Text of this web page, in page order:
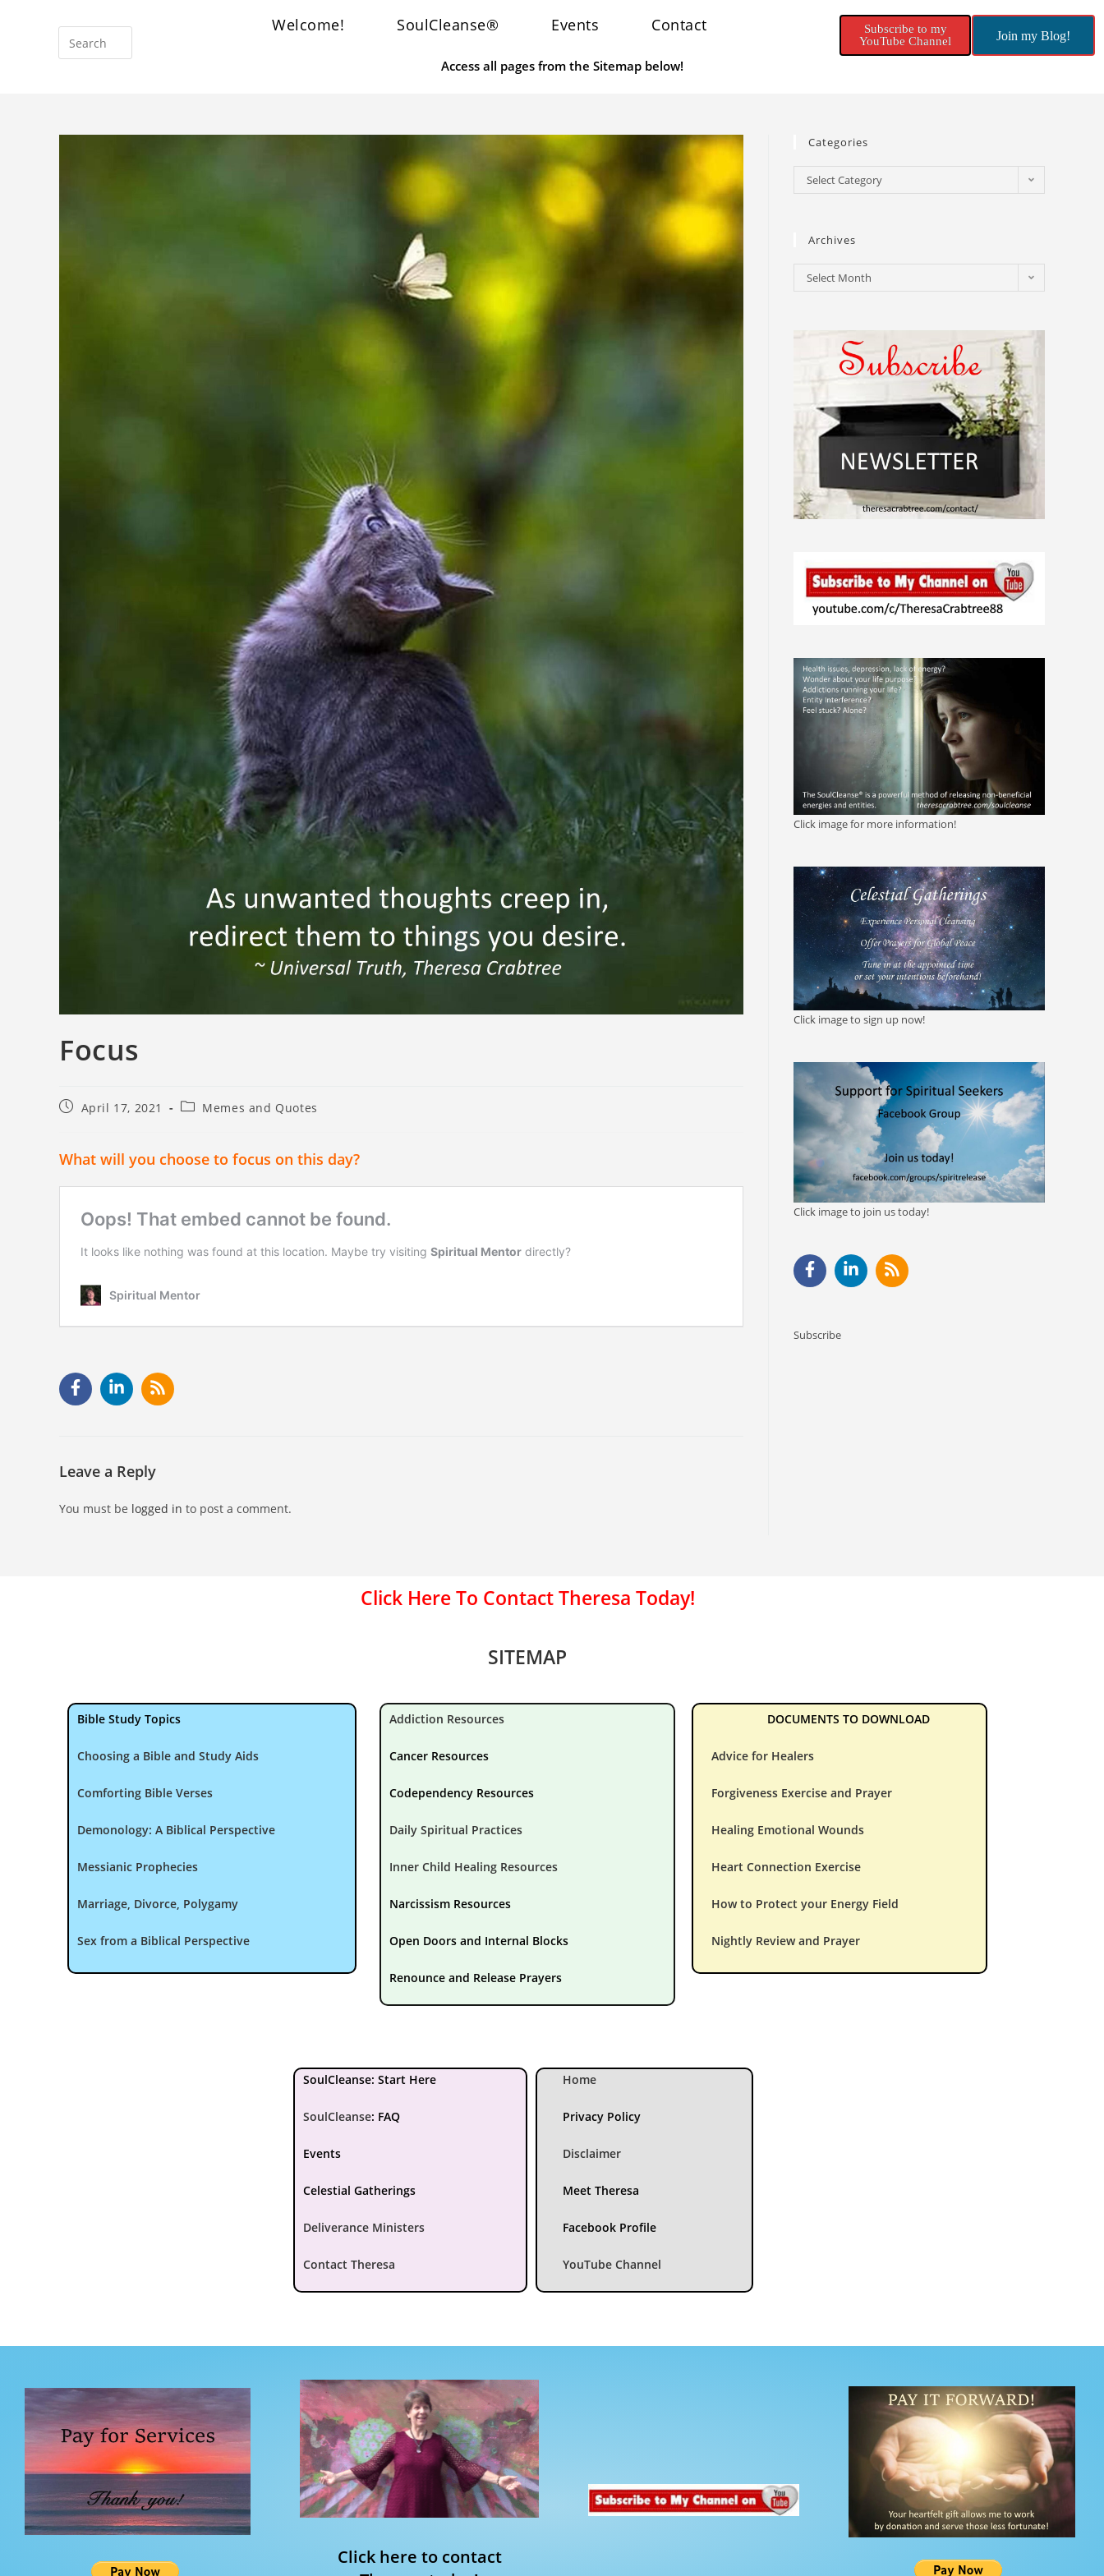
Welcome! SoulCleanse® Events Contact
Access all pages from the Sitemap below!
Subscribe to my
YouTube Channel
Join my Blog!
Focus
April 17, 2021 Memes and Quotes
What will you choose to focus on this day?
Leave a Reply
You must be logged in to post a comment.
Categories
Select Category
Archives
Select Month
Click image for more information!
Click image to sign up now!
Click image to join us today!
Subscribe
Click Here To Contact Theresa Today!
SITEMAP
Bible Study Topics
Choosing a Bible and Study Aids
Comforting Bible Verses
Demonology: A Biblical Perspective
Messianic Prophecies
Marriage, Divorce, Polygamy
Sex from a Biblical Perspective
Addiction Resources
Cancer Resources
Codependency Resources
Daily Spiritual Practices
Inner Child Healing Resources
Narcissism Resources
Open Doors and Internal Blocks
Renounce and Release Prayers
DOCUMENTS TO DOWNLOAD
Advice for Healers
Forgiveness Exercise and Prayer
Healing Emotional Wounds
Heart Connection Exercise
How to Protect your Energy Field
Nightly Review and Prayer
SoulCleanse: Start Here
SoulCleanse: FAQ
Events
Celestial Gatherings
Deliverance Ministers
Contact Theresa
Home
Privacy Policy
Disclaimer
Meet Theresa
Facebook Profile
YouTube Channel
Click here to contact